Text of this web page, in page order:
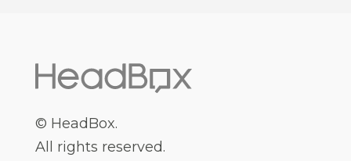
© HeadBox.
All rights reserved.